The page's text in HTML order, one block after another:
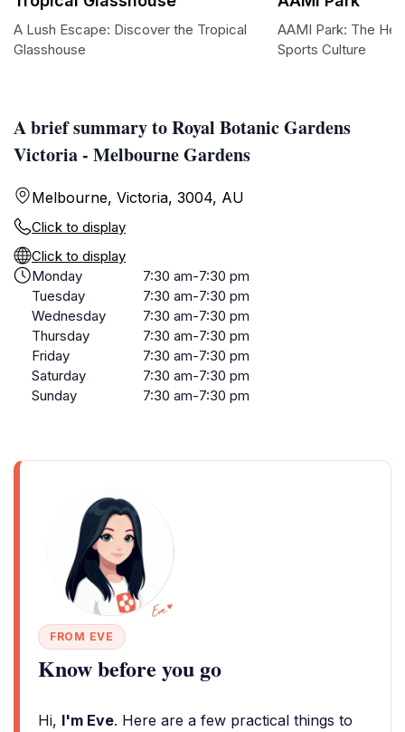
A brief summary to Royal Botanic Gardens
Victoria - Melbourne Gardens
Melbourne, Victoria, 3004, AU
Click to display
Click to display
Monday
7:30 am-7:30 pm
Tuesday
7:30 am-7:30 pm
Wednesday
7:30 am-7:30 pm
Thursday
7:30 am-7:30 pm
Friday
7:30 am-7:30 pm
Saturday
7:30 am-7:30 pm
Sunday
7:30 am-7:30 pm
FROM EVE
Know before you go
Hi, I'm Eve. Here are a few practical things to
A Lush Escape: Discover the Tropical
Glasshouse
AAMI Park: The
Sports Culture